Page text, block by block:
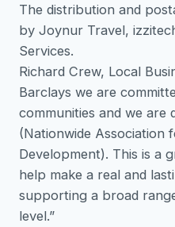
The distribution and
by Joynur Travel,
Services.
Richard Crew, Local
Barclays we are
communities and we
(Nationwide Association
Development). This is a
help make a real and
supporting a broad
level.”